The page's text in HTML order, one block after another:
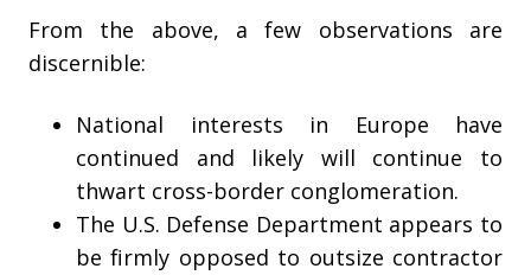
From the above, a few observations are
discernible:
National interests in Europe have
continued and likely will continue to
thwart cross-border conglomeration.
The U.S. Defense Department appears to
be firmly opposed to outsize contractor